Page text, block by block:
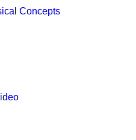
Concepts